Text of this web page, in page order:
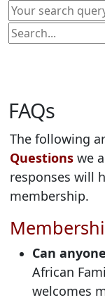
FAQs
The following
Questions we
responses will
membership.
Can
African
welcomes